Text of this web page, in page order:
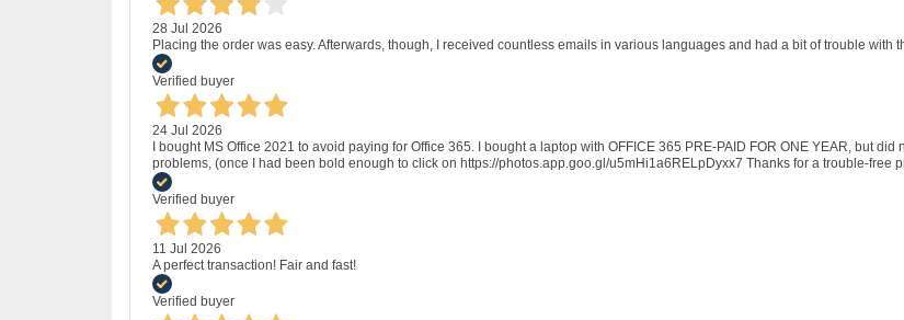
28 Jul 2026
Placing the order was easy. Afterwards, though, I received countless emails in various languages and had a bit of trouble with
Verified buyer
24 Jul 2026
I bought MS Office 2021 to avoid paying for Office 365. I bought a laptop with OFFICE 365 PRE-PAID FOR ONE YEAR, but
problems, (once I had been bold enough to click on https://photos.app.goo.gl/u5mHi1a6RELpDyxx7 Thanks for a trouble-free
Verified buyer
11 Jul 2026
A perfect transaction! Fair and fast!
Verified buyer